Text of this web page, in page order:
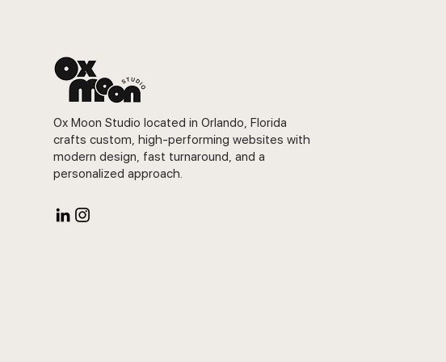
Ox Moon Studio located in Orlando, Florida
crafts custom, high-performing websites with
modern design, fast turnaround, and a
personalized approach.